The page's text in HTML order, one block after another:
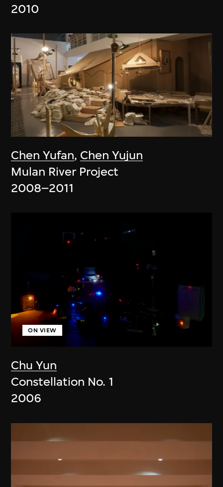
2010
Chen Yufan, Chen Yujun
Mulan River Project
2008–2011
Chu Yun
ON VIEW
Constellation No. 1
2006